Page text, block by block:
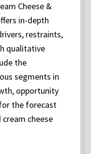
Cheese &
in-depth
restraints,
qualitative
the
segments in
opportunity
the forecast
cheese